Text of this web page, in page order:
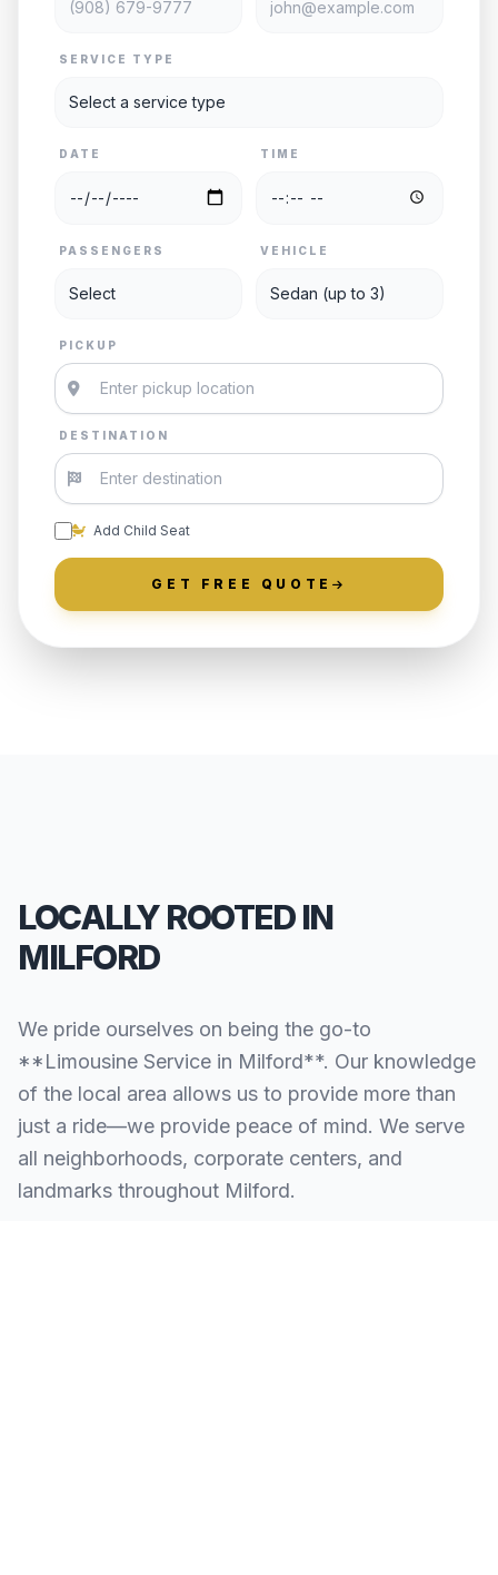
SERVICE TYPE
DATE TIME
PASSENGERS VEHICLE
PICKUP
DESTINATION
Add Child Seat
GET FREE QUOTE
LOCALLY ROOTED IN
MILFORD
We pride ourselves on being the go-to
**Limousine Service in Milford**. Our knowledge
of the local area allows us to provide more than
just a ride—we provide peace of mind. We serve
all neighborhoods, corporate centers, and
landmarks throughout Milford.